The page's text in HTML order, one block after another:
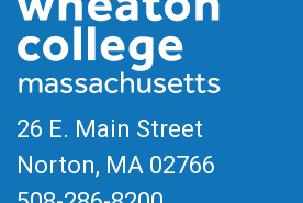
26 E. Main Street
Norton, MA 02766